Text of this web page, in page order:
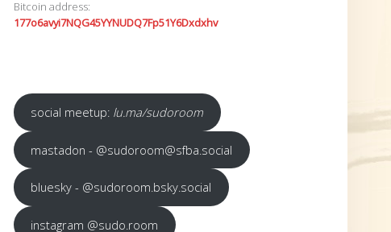
Bitcoin address:
177o6avyi7NQG45YYNUDQ7Fp51Y6Dxdxhv
social meetup: lu.ma/sudoroom
mastadon - @sudoroom@sfba.social
bluesky - @sudoroom.bsky.social
instagram @sudo.room